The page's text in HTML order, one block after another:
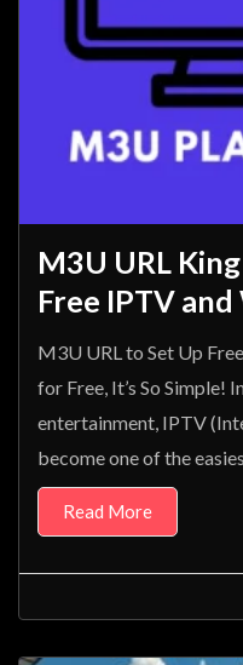
M3U URL
Free IPTV
M3U URL to Set Up
for Free, It’s So Simple!
entertainment, IPTV
become one of the
Read More